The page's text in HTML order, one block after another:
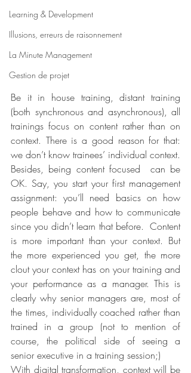
Learning & Development
Illusions, erreurs de raisonnement
La Minute Management
Gestion de projet
Be it in house training, distant training
(both synchronous and asynchronous), all
trainings focus on content rather than on
context. There is a good reason for that:
we don’t know trainees’ individual context.
Besides, being content focused  can be
OK. Say, you start your first management
assignment: you’ll need basics on how
people behave and how to communicate
since you didn’t learn that before.  Content
is more important than your context. But
the more experienced you get, the more
clout your context has on your training and
your performance as a manager. This is
clearly why senior managers are, most of
the times, individually coached rather than
trained in a group (not to mention of
course, the political side of seeing a
senior executive in a training session;)
With digital transformation, context will be